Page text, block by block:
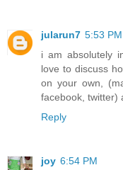
jularun7 5:53 PM
i am absolutely
love to discuss
on your own,
facebook, twitter)
Reply
joy 6:54 PM